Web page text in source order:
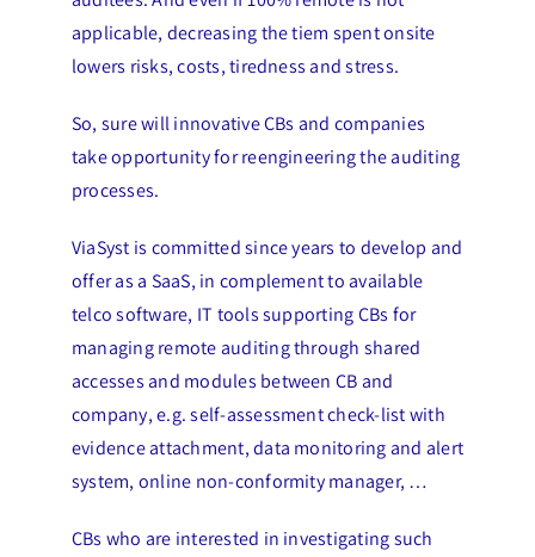
applicable, decreasing the tiem spent onsite
lowers risks, costs, tiredness and stress.
So, sure will innovative CBs and companies
take opportunity for reengineering the auditing
processes.
ViaSyst is committed since years to develop and
offer as a SaaS, in complement to available
telco software, IT tools supporting CBs for
managing remote auditing through shared
accesses and modules between CB and
company, e.g. self-assessment check-list with
evidence attachment, data monitoring and alert
system, online non-conformity manager, …
CBs who are interested in investigating such